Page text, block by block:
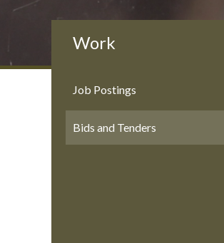
Work
Job Postings
Bids and Tenders